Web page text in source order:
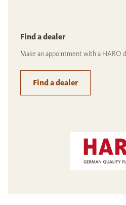
Find a dealer
Make an appointment with a HARO
Find a dealer